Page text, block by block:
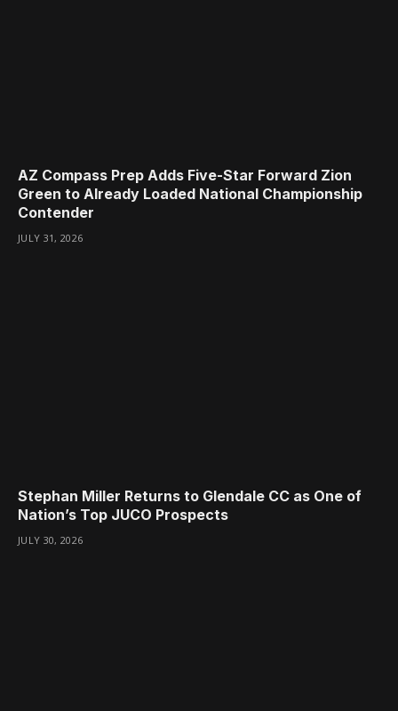
AZ Compass Prep Adds Five-Star Forward Zion
Green to Already Loaded National Championship
Contender
JULY 31, 2026
Stephan Miller Returns to Glendale CC as One of
Nation’s Top JUCO Prospects
JULY 30, 2026